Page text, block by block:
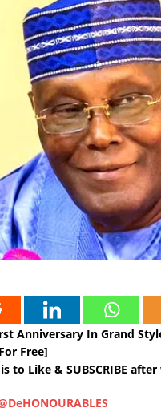
Anniversary In Grand
Free]
to Like & SUBSCRIBE